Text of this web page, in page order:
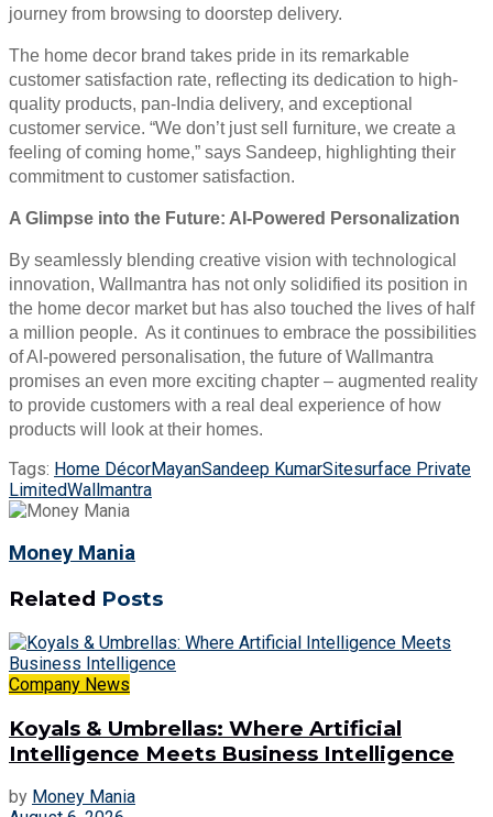
journey from browsing to doorstep delivery.
The home decor brand takes pride in its remarkable
customer satisfaction rate, reflecting its dedication to high-
quality products, pan-India delivery, and exceptional
customer service. “We don’t just sell furniture, we create a
feeling of coming home,” says Sandeep, highlighting their
commitment to customer satisfaction.
A Glimpse into the Future: AI-Powered Personalization
By seamlessly blending creative vision with technological
innovation, Wallmantra has not only solidified its position in
the home decor market but has also touched the lives of half
a million people. As it continues to embrace the possibilities
of AI-powered personalisation, the future of Wallmantra
promises an even more exciting chapter – augmented reality
to provide customers with a real deal experience of how
products will look at their homes.
Tags: Home DécorMayanSandeep KumarSitesurface Private
LimitedWallmantra
Money Mania
Related Posts
Company News
Koyals & Umbrellas: Where Artificial
Intelligence Meets Business Intelligence
by Money Mania